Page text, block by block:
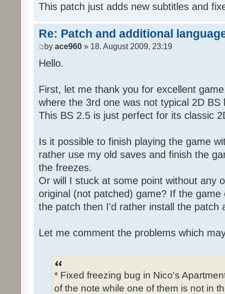
This patch just adds new subtitles and
Re: Patch and additional
by ace960 » 18. August 2009, 23:19
Hello.
First, let me thank you for excellent
where the 3rd one was not typical 2D BS
This BS 2.5 is just perfect for its classic
Is it possible to finish playing the game
rather use my old saves and finish the
the freezes.
Or will I stuck at some point without any
original (not patched) game? If the
the patch then I'd rather install the patch
Let me comment the problems which
* Fixed freezing bug in Nico's
of the note while one of them is not in